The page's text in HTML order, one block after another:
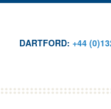
DARTFORD: +44